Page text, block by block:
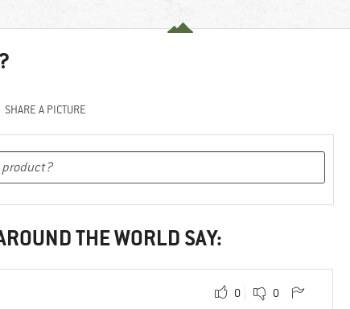
SHARE A PICTURE
THE WORLD SAY:
0 0